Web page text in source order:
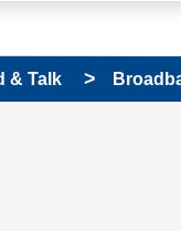
& Talk
been